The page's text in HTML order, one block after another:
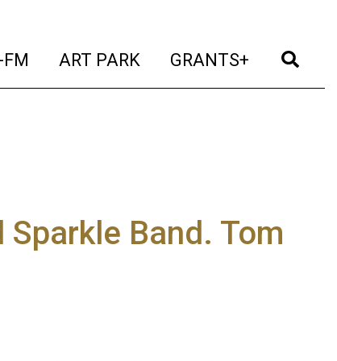
FM (current)
ART PARK (current)
GRANTS+ (current)
Band. Tom